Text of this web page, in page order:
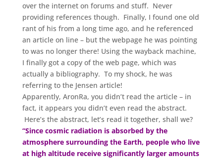
over the internet on forums and stuff. Never
providing references though. Finally, I found one old
rant of his from a long time ago, and he referenced
an article on line – but the webpage he was pointing
to was no longer there! Using the wayback machine,
I finally got a copy of the web page, which was
actually a bibliography. To my shock, he was
referring to the Jensen article!
Apparently, AronRa, you didn’t read the article – in
fact, it appears you didn’t even read the abstract.
Here’s the abstract, let’s read it together, shall we?
“Since cosmic radiation is absorbed by the
atmosphere surrounding the Earth, people who live
at high altitude receive significantly larger amounts